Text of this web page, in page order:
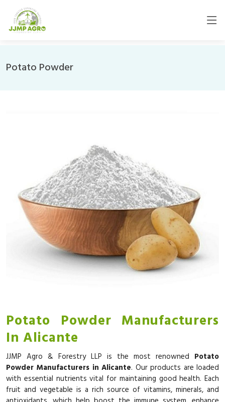
Potato Powder
Potato Powder Manufacturers
In Alicante
JJMP Agro & Forestry LLP is the most renowned Potato
Powder Manufacturers in Alicante. Our products are loaded
with essential nutrients vital for maintaining good health. Each
fruit and vegetable is a rich source of vitamins, minerals, and